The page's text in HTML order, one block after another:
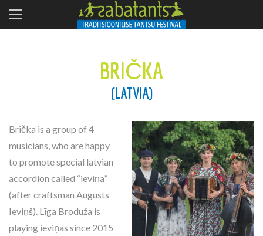
BRIČKA
(LATVIA)
Brička is a group of 4
musicians, who are happy
to promote special latvian
accordion called “ieviņa”
(after craftsman Augusts
Ieviņš). Līga Broduža is
playing ieviņas since 2015